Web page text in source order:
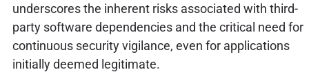
underscores the inherent risks associated with third-
party software dependencies and the critical need for
continuous security vigilance, even for applications
initially deemed legitimate.